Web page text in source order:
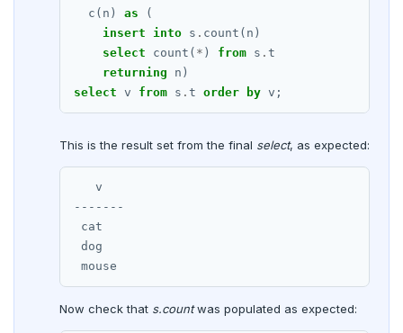
DROP SCHEMA
DROP SEQUENCE
DROP SERVER
DROP TABLE
DROP TABLESPACE
DROP TYPE
DROP USER
c(n) as
(
insert into s . count(n)
select
count( * ) from s . t
returning
n)
select v from s . t order by v;
This is the result set from the final select, as expected:
   v
-------
cat
dog
Now check that s.countwas populated as expected: